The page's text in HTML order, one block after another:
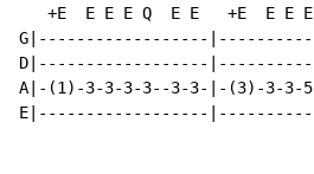
+E  E E E Q  E E   +E  E E
G|------------------
D|------------------
A|-(1)-3-3-3-3--3-3-|-(3)-3-3-
E|------------------